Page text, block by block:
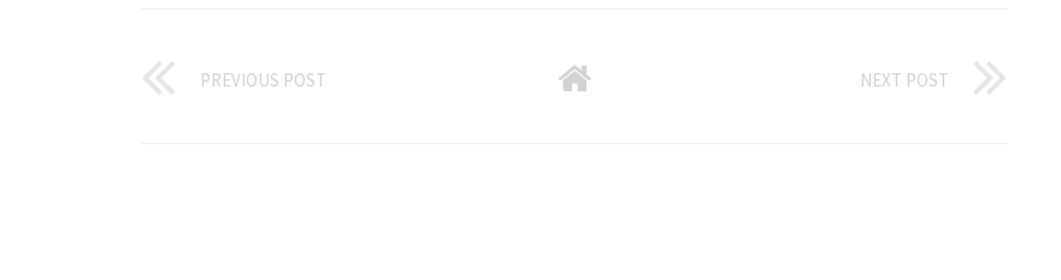
PREVIOUS POST NEXT POST